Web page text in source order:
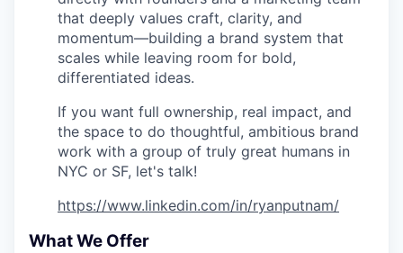
that deeply values craft, clarity, and
momentum—building a brand system that
scales while leaving room for bold,
differentiated ideas.
If you want full ownership, real impact, and
the space to do thoughtful, ambitious brand
work with a group of truly great humans in
NYC or SF, let's talk!
https://www.linkedin.com/in/ryanputnam/
What We Offer